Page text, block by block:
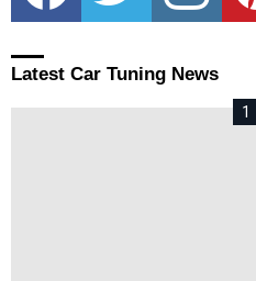
Latest Car Tuning News